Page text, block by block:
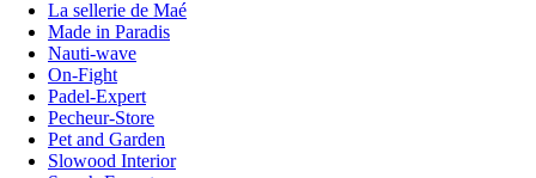
La sellerie de Maé
Made in Paradis
Nauti-wave
On-Fight
Padel-Expert
Pecheur-Store
Pet and Garden
Slowood Interior